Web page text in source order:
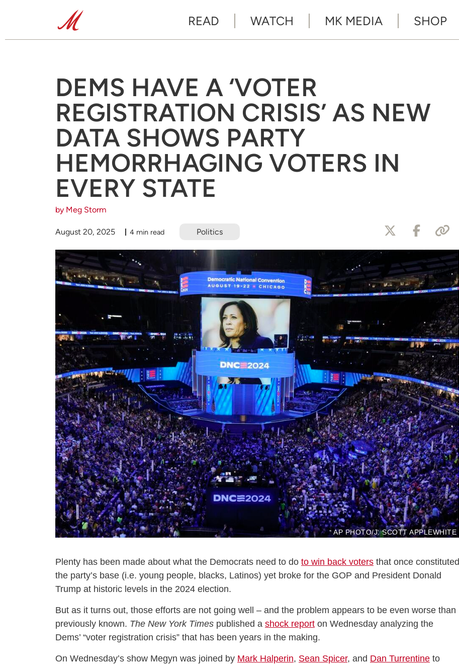
READ WATCH MK MEDIA SHOP
DEMS HAVE A ‘VOTER
REGISTRATION CRISIS’ AS NEW
DATA SHOWS PARTY
HEMORRHAGING VOTERS IN
EVERY STATE
by Meg Storm
August 20, 2025 4 min read Politics
AP PHOTO/J. SCOTT APPLEWHITE
Plenty has been made about what the Democrats need to do to win back voters that once constituted
the party’s base (i.e. young people, blacks, Latinos) yet broke for the GOP and President Donald
Trump at historic levels in the 2024 election.
But as it turns out, those efforts are not going well – and the problem appears to be even worse than
previously known. The New York Times published a shock report on Wednesday analyzing the
Dems’ “voter registration crisis” that has been years in the making.
On Wednesday’s show Megyn was joined by Mark Halperin, Sean Spicer, and Dan Turrentine to